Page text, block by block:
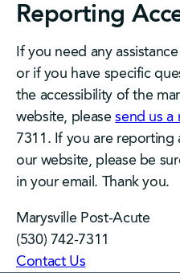
Reporting
If you need any
or if you have specific
the accessibility of the
website, pleasesend us a
7311. If you are reporting
our website, please be
in your email. Thank you.
Marysville Post-Acute
(530) 742-7311
Contact Us